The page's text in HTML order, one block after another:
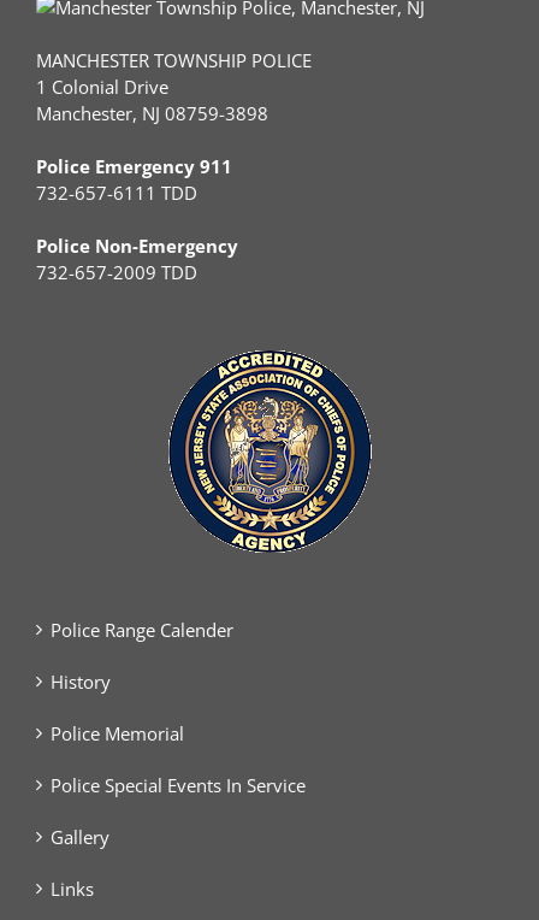
MANCHESTER TOWNSHIP POLICE
1 Colonial Drive
Manchester, NJ 08759-3898
Police Emergency 911
732-657-6111 TDD
Police Non-Emergency
732-657-2009 TDD
Police Range Calender
History
Police Memorial
Police Special Events In Service
Gallery
Links